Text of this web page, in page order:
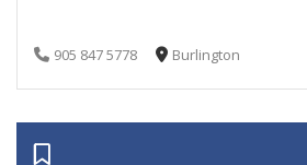
905 847 5778 Burlington